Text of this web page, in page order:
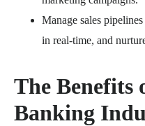
Manage sales
in real-time, and
The Benefits
Banking